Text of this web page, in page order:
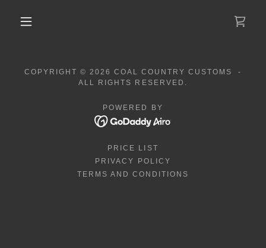
COPYRIGHT © 2026 COAL COUNTRY CUSTOMS -
ALL RIGHTS RESERVED.
POWERED BY
PRICE LIST
PRIVACY POLICY
TERMS AND CONDITIONS